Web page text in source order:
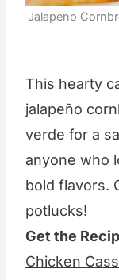
Jalapeno
This hearty
jalapeño
verde for a
anyone who
bold flavors.
potlucks!
Get the
Chicken